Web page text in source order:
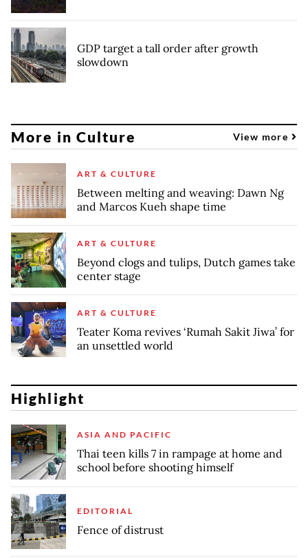
GDP target a tall order after growth
slowdown
More in Culture View more
ART & CULTURE
Between melting and weaving: Dawn Ng
and Marcos Kueh shape time
ART & CULTURE
Beyond clogs and tulips, Dutch games take
center stage
ART & CULTURE
Teater Koma revives ‘Rumah Sakit Jiwa’ for
an unsettled world
Highlight
ASIA AND PACIFIC
Thai teen kills 7 in rampage at home and
school before shooting himself
EDITORIAL
Fence of distrust